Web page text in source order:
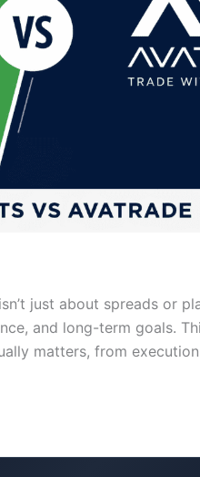
just about spreads or
and long-term goals.
matters, from